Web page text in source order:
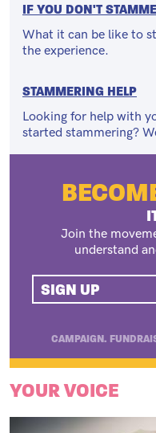
IF YOU DON'T
What it can be like to
the experience.
STAMMERING HELP
Looking for help with
started stammering?
Join the
understand
SIGN UP
CAMPAIGN.
YOUR VOICE